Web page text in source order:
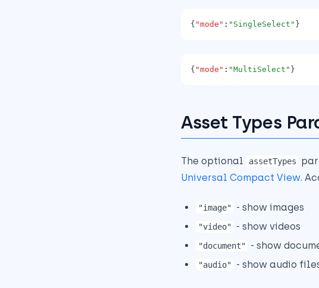
{ "mode" : "SingleSelect" }
{ "mode" : "MultiSelect" }
Asset Types
The optional assetTypes
Universal Compact View.
"image" - show images
"video" - show videos
"document" - show
"audio" - show audio